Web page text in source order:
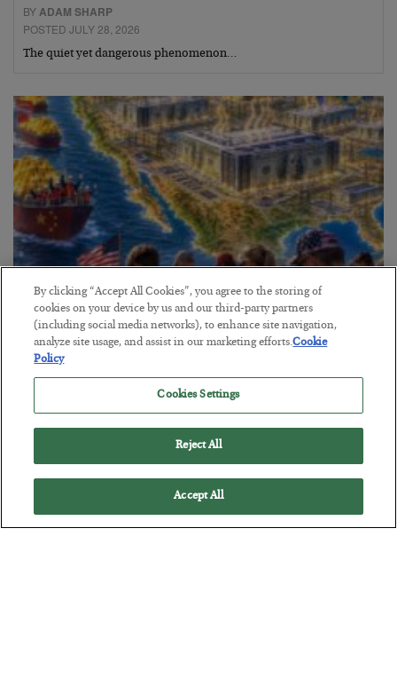
BYADAM SHARP
POSTED JULY 28, 2026
The quiet yet dangerous phenomenon…
America Exports Its Monetary Soul
BYBYRON KING
POSTED JULY 28, 2026
By clicking “Accept All Cookies”, you agree to the storing of
cookies on your device by us and our third-party partners
(including social media networks), to enhance site navigation,
analyze site usage, and assist in our marketing efforts.Cookie
Policy
Cookies Settings
Reject All
Accept All